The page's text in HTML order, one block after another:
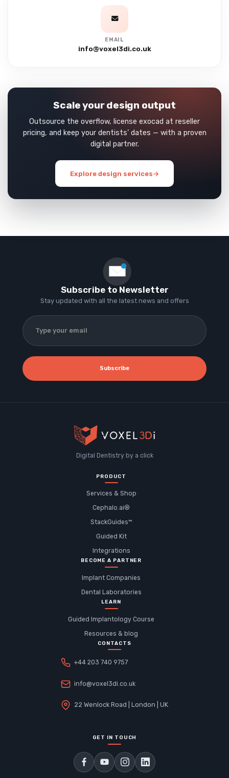
EMAIL
info@voxel3di.co.uk
Scale your design output
Outsource the overflow, license exocad at reseller
pricing, and keep your dentists’ dates — with a proven
digital partner.
Explore design services→
Subscribe to Newsletter
Stay updated with all the latest news and offers
Subscribe
Digital Dentistry by a click
PRODUCT
Services & Shop
Cephalo.ai®
StackGuides™
Guided Kit
Integrations
BECOME A PARTNER
Implant Companies
Dental Laboratories
LEARN
Guided Implantology Course
Resources & blog
CONTACTS
+44 203 740 9757
info@voxel3di.co.uk
22 Wenlock Road | London | UK
GET IN TOUCH